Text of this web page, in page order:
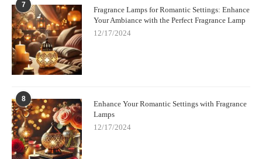
7
Fragrance Lamps for Romantic Settings: Enhance
Your Ambiance with the Perfect Fragrance Lamp
12/17/2024
8
Enhance Your Romantic Settings with Fragrance
Lamps
12/17/2024